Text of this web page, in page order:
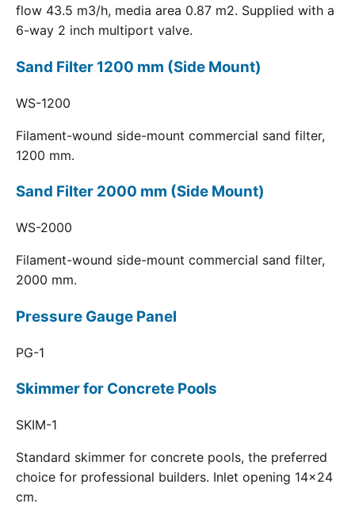
flow 43.5 m3/h, media area 0.87 m2. Supplied with a
6-way 2 inch multiport valve.
Sand Filter 1200 mm (Side Mount)
WS-1200
Filament-wound side-mount commercial sand filter,
1200 mm.
Sand Filter 2000 mm (Side Mount)
WS-2000
Filament-wound side-mount commercial sand filter,
2000 mm.
Pressure Gauge Panel
PG-1
Skimmer for Concrete Pools
SKIM-1
Standard skimmer for concrete pools, the preferred
choice for professional builders. Inlet opening 14x24
cm.